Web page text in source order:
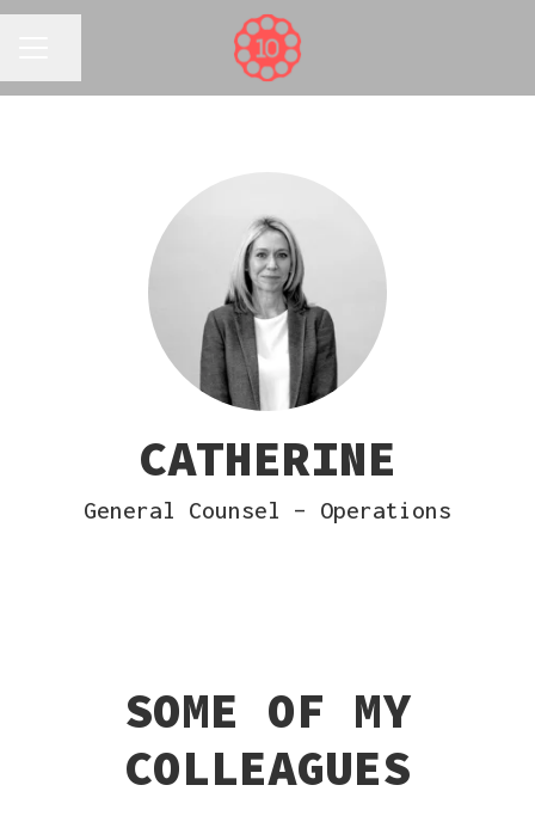
CATHERINE
General Counsel – Operations
SOME OF MY
COLLEAGUES